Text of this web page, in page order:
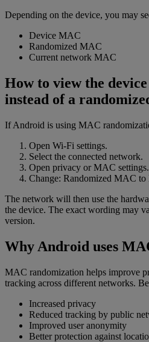
Depending on the device, you may
Device MAC
Randomized MAC
Current network MAC
How to view the
instead of a
If Android is using MAC
Open Wi-Fi settings.
Select the connected network.
Open privacy or MAC settings.
Change: Randomized MAC
The network will then use the
the device. The exact wording may
version.
Why Android uses
MAC randomization helps improve
tracking across different networks.
Increased privacy
Reduced tracking by public
Improved user anonymity
Better protection against